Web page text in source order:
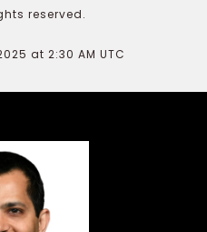
reserved.
at 2:30 AM UTC